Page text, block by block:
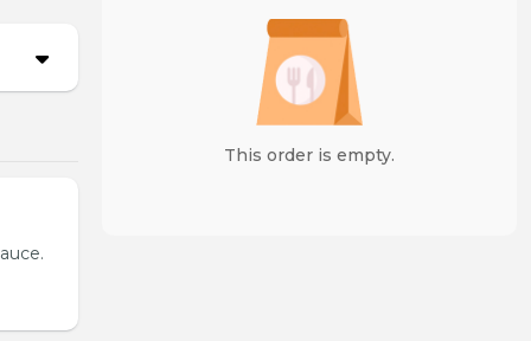
This order is empty.